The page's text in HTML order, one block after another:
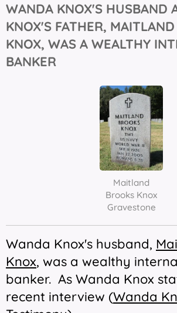
WANDA KNOX'S HUSBAND
KNOX'S FATHER,
KNOX, WAS A WEALTHY
BANKER
Maitland
Brooks Knox
Gravestone
Wanda Knox's husband,
Knox, was a wealthy
banker. As Wanda Knox
recent interview (Wanda